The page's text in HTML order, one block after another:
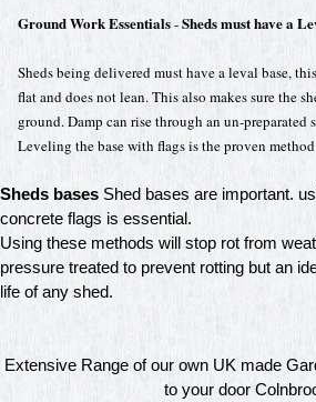
Ground Work Essentials-Sheds must have a
Sheds being delivered must have a leval base,
flat and does not lean. This also makes sure the
ground. Damp can rise through an un-preparated
Leveling the base with flags is the proven
Sheds bases Shed bases are important.
concrete flags is essential.
Using these methods will stop rot from
pressure treated to prevent rotting but an
life of any shed.
Extensive Range of our own UK made
to your door